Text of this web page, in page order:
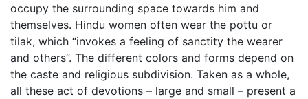
occupy the surrounding space towards him and
themselves. Hindu women often wear the pottu or
tilak, which “invokes a feeling of sanctity the wearer
and others”. The different colors and forms depend on
the caste and religious subdivision. Taken as a whole,
all these act of devotions – large and small – present a